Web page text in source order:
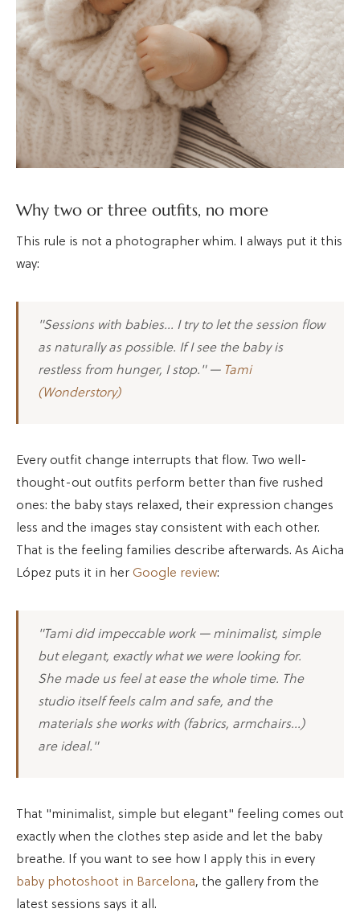
Why two or three outfits, no more
This rule is not a photographer whim. I always put it this
way:
"Sessions with babies… I try to let the session flow
as naturally as possible. If I see the baby is
restless from hunger, I stop." — Tami
(Wonderstory)
Every outfit change interrupts that flow. Two well-
thought-out outfits perform better than five rushed
ones: the baby stays relaxed, their expression changes
less and the images stay consistent with each other.
That is the feeling families describe afterwards. As Aicha
López puts it in her Google review:
"Tami did impeccable work — minimalist, simple
but elegant, exactly what we were looking for.
She made us feel at ease the whole time. The
studio itself feels calm and safe, and the
materials she works with (fabrics, armchairs…)
are ideal."
That "minimalist, simple but elegant" feeling comes out
exactly when the clothes step aside and let the baby
breathe. If you want to see how I apply this in every
baby photoshoot in Barcelona, the gallery from the
latest sessions says it all.